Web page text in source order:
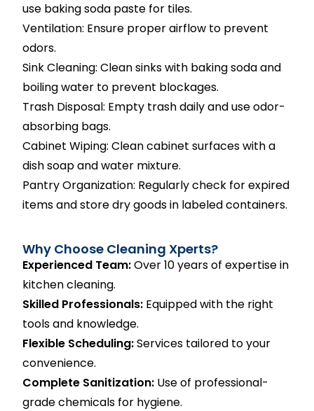
use baking soda paste for tiles.
Ventilation: Ensure proper airflow to prevent
odors.
Sink Cleaning: Clean sinks with baking soda and
boiling water to prevent blockages.
Trash Disposal: Empty trash daily and use odor-
absorbing bags.
Cabinet Wiping: Clean cabinet surfaces with a
dish soap and water mixture.
Pantry Organization: Regularly check for expired
items and store dry goods in labeled containers.
Why Choose Cleaning Xperts?
Experienced Team:Over 10 years of expertise in
kitchen cleaning.
Skilled Professionals: Equipped with the right
tools and knowledge.
Flexible Scheduling:Services tailored to your
convenience.
Complete Sanitization: Use of professional-
grade chemicals for hygiene.